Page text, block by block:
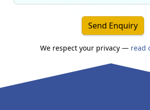
Send Enquiry
We respect your privacy — read